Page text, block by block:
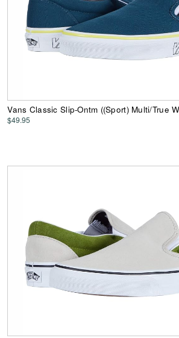
Vans Classic Slip-Ontm ((Sport) Multi/True
$49.95